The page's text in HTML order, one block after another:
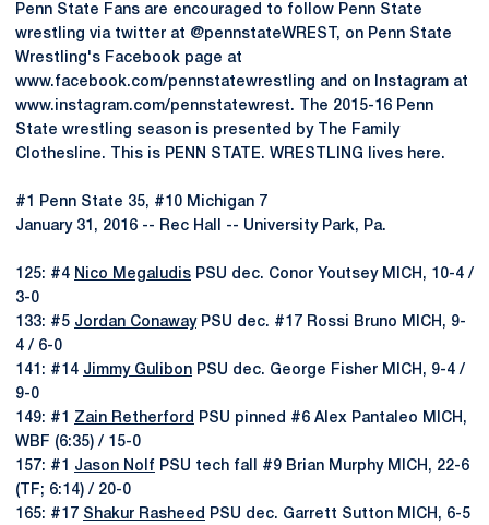
Penn State Fans are encouraged to follow Penn State
wrestling via twitter at @pennstateWREST, on Penn State
Wrestling's Facebook page at
www.facebook.com/pennstatewrestling and on Instagram at
www.instagram.com/pennstatewrest. The 2015-16 Penn
State wrestling season is presented by The Family
Clothesline. This is PENN STATE. WRESTLING lives here.
#1 Penn State 35, #10 Michigan 7
January 31, 2016 -- Rec Hall -- University Park, Pa.
125: #4 Nico Megaludis PSU dec. Conor Youtsey MICH, 10-4 /
3-0
133: #5 Jordan ConawayPSU dec. #17 Rossi Bruno MICH, 9-
4 / 6-0
141: #14 Jimmy Gulibon PSU dec. George Fisher MICH, 9-4 /
9-0
149: #1 Zain Retherford
PSU pinned #6 Alex Pantaleo MICH,
WBF (6:35) / 15-0
157: #1 Jason Nolf PSU tech fall #9 Brian Murphy MICH, 22-6
(TF; 6:14) / 20-0
165: #17 Shakur Rasheed
PSU dec. Garrett Sutton MICH, 6-5